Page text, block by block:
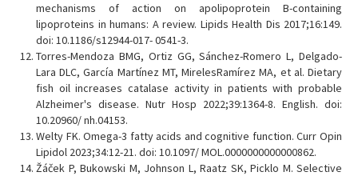
mechanisms of action on apolipoprotein B-containing
lipoproteins in humans: A review. Lipids Health Dis 2017;16:149.
doi: 10.1186/s12944-017- 0541-3.
Torres-Mendoza BMG, Ortiz GG, Sánchez-Romero L, Delgado-
Lara DLC, García Martínez MT, MirelesRamírez MA, et al. Dietary
fish oil increases catalase activity in patients with probable
Alzheimer's disease. Nutr Hosp 2022;39:1364-8. English. doi:
10.20960/ nh.04153.
Welty FK. Omega-3 fatty acids and cognitive function. Curr Opin
Lipidol 2023;34:12-21. doi: 10.1097/ MOL.0000000000000862.
Žáček P, Bukowski M, Johnson L, Raatz SK, Picklo M. Selective